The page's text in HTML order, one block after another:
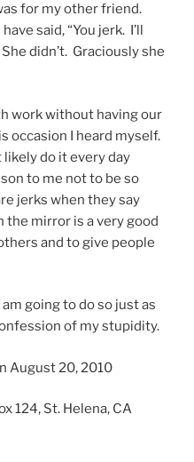
for my other friend.
said, “You jerk. I’ll
didn’t. Graciously she
work without having our
occasion I heard myself.
likely do it every day
to me not to be so
jerks when they say
mirror is a very good
and to give people
going to do so just as
of my stupidity.
August 20, 2010
124, St. Helena, CA